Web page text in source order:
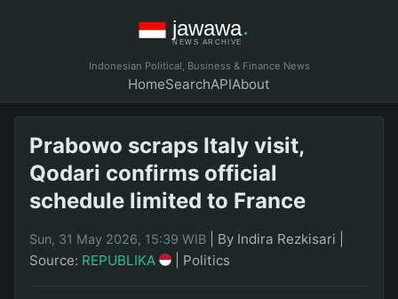
Indonesian Political, Business & Finance News
HomeSearchAPIAbout
Prabowo scraps Italy visit,
Qodari confirms official
schedule limited to France
Sun, 31 May 2026, 15:39 WIB By Indira Rezkisari
Source: REPUBLIKA Politics